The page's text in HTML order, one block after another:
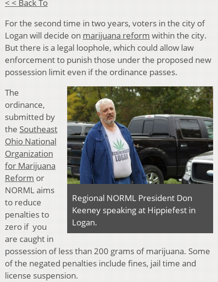
< < Back To
For the second time in two years, voters in the city of
Logan will decide on marijuana reform within the city.
But there is a legal loophole, which could allow law
enforcement to punish those under the proposed new
possession limit even if the ordinance passes.
Regional NORML President Don
Keeney speaking at Hippiefest in
Logan.
The
ordinance,
submitted by
the Southeast
Ohio National
Organization
for Marijuana
Reform or
NORML aims
to reduce
penalties to
zero if you
are caught in
possession of less than 200 grams of marijuana. Some
of the negated penalties include fines, jail time and
license suspension.